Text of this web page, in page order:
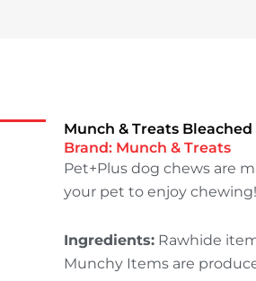
Munch & Treats
Brand: Munch & Treats
Pet+Plus dog chews are
your pet to enjoy chewing!
Ingredients: Rawhide
Munchy Items are